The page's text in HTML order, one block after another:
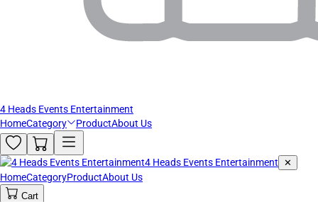
4 Heads Events Entertainment
HomeCategory ProductAbout Us
4 Heads Events Entertainment ✕
HomeCategoryProductAbout Us
Cart